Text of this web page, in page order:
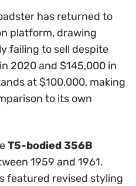
has returned to
platform, drawing
failing to sell despite
2020 and $145,000 in
at $100,000, making
to its own
T5-bodied 356B
1959 and 1961.
featured revised styling